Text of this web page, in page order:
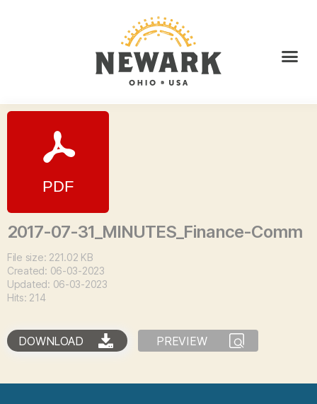
2017-07-31_MINUTES_Finance-Comm
File size: 221.02 KB
Created: 06-03-2023
Updated: 06-03-2023
Hits: 214
DOWNLOAD PREVIEW